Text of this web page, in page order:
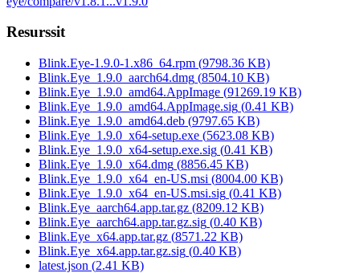
Resurssit
Blink.Eye-1.9.0-1.x86_64.rpm (9798.36 KB)
Blink.Eye_1.9.0_aarch64.dmg (8504.10 KB)
Blink.Eye_1.9.0_amd64.AppImage (91269.19 KB)
Blink.Eye_1.9.0_amd64.AppImage.sig (0.41 KB)
Blink.Eye_1.9.0_amd64.deb (9797.65 KB)
Blink.Eye_1.9.0_x64-setup.exe (5623.08 KB)
Blink.Eye_1.9.0_x64-setup.exe.sig (0.41 KB)
Blink.Eye_1.9.0_x64.dmg (8856.45 KB)
Blink.Eye_1.9.0_x64_en-US.msi (8004.00 KB)
Blink.Eye_1.9.0_x64_en-US.msi.sig (0.41 KB)
Blink.Eye_aarch64.app.tar.gz (8209.12 KB)
Blink.Eye_aarch64.app.tar.gz.sig (0.40 KB)
Blink.Eye_x64.app.tar.gz (8571.22 KB)
Blink.Eye_x64.app.tar.gz.sig (0.40 KB)
latest.json (2.41 KB)